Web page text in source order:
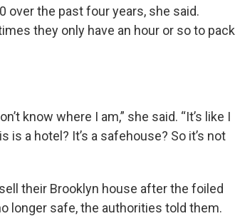
the past four years, she said.
they only have an hour or so to pack
know where I am,” she said. “It’s like I
is a hotel? It’s a safehouse? So it’s not
their Brooklyn house after the foiled
longer safe, the authorities told them.